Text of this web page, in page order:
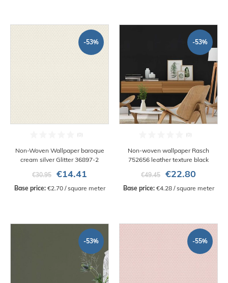
-53%
Non-Woven Wallpaper baroque
cream silver Glitter 36897-2
€30.95
€14.41
Base price: €2.70 / square meter
-53%
Non-woven wallpaper Rasch
752656 leather texture black
€49.45
€22.80
Base price: €4.28 / square meter
-53% -55%